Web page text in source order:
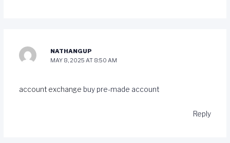
NATHANGUP
MAY 8, 2025 AT 8:50 AM
account exchange buy pre-made account
Reply